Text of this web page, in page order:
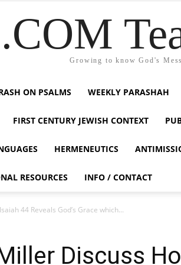
Growing to know God's
ON PSALMS WEEKLY PARASHAH
FIRST CENTURY JEWISH CONTEXT
HERMENEUTICS
RESOURCES INFO / CONTACT
44 Reveals God’s Grace which...
Discuss